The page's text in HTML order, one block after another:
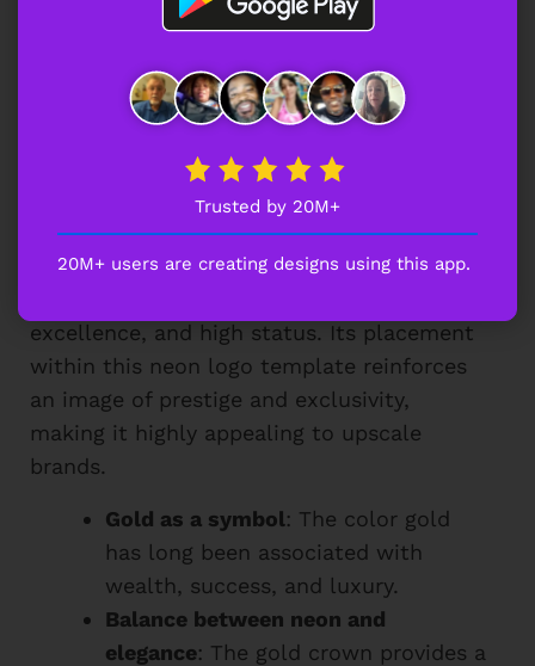
sports logo ideasthat combine power,
Prestige to This Neon Logo
excellence, and high status. Its placement
within this neon logo template reinforces
an image of prestige and exclusivity,
making it highly appealing to upscale
brands.
Gold as a symbol: The color gold
has long been associated with
wealth, success, and luxury.
Balance between neon and
elegance: The gold crown provides a
Trusted by 20M+
20M+ users are creating designs using this app.